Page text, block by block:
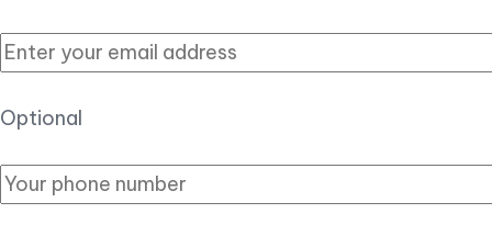
Optional